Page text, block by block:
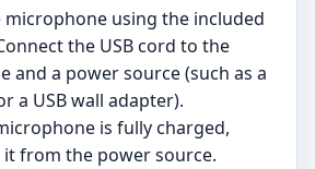
microphone using the included
the USB cord to the
and a power source (such as a
a USB wall adapter).
is fully charged,
from the power source.